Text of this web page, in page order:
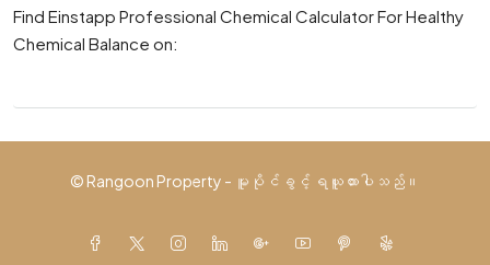
Find Einstapp Professional Chemical Calculator For Healthy
Chemical Balance on:
© Rangoon Property - မူပိုင်ခွင့် ရယူထားပါသည်။